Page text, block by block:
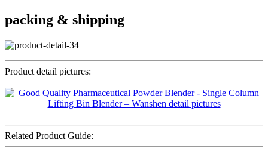
packing & shipping
Product detail pictures:
Related Product Guide: